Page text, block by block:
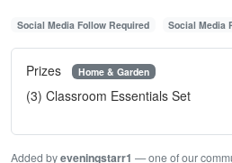
Social Media Follow Required Social Media
Prizes Home & Garden
(3) Classroom Essentials Set
Added byeveningstarr1 — one of our